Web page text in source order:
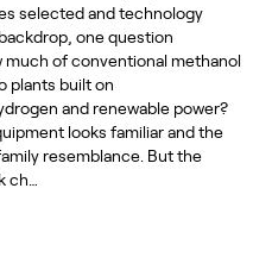
selected and technology
one question
of conventional methanol
plants built on
and renewable power?
looks familiar and the
resemblance. But the